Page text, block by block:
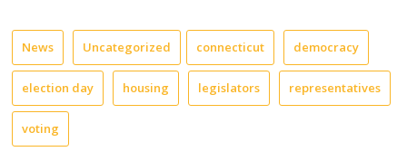
News Uncategorized connecticut democracy
election day housing legislators representatives
voting